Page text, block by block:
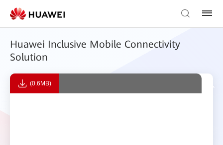
Huawei Inclusive Mobile Connectivity
Solution
(0.6MB)